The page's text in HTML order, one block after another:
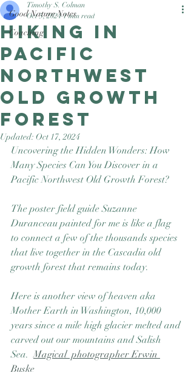
Good Nature
Publishing
Good Nature Notes
Coaching
Hiking in
Pacific
Northwest
Old Growth
Forest
Timothy S. Colman
Oct 5, 2024 1 min read
Updated: Oct 17, 2024
Uncovering the Hidden Wonders: How
Many Species Can You Discover in a
Pacific Northwest Old Growth Forest?
The poster field guide Suzanne
Duranceau painted for me is like a flag
to connect a few of the thousands species
that live together in the Cascadia old
growth forest that remains today.
Here is another view of heaven aka
Mother Earth in Washington, 10,000
years since a mile high glacier melted and
carved out our mountains and Salish
Sea. Magical  photographer Erwin
Buske